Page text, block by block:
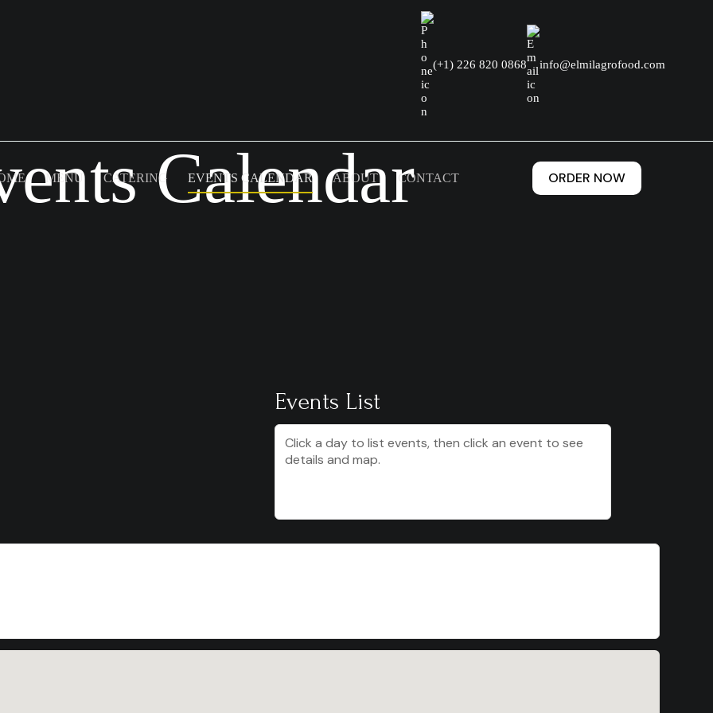
(+1) 226 820 0868 info@elmilagrofood.com
MENU CATERING EVENTS CALENDAR ABOUT CONTACT ORDER NOW
Calendar
Events List
Click a day to list events, then click an event to see
details and map.